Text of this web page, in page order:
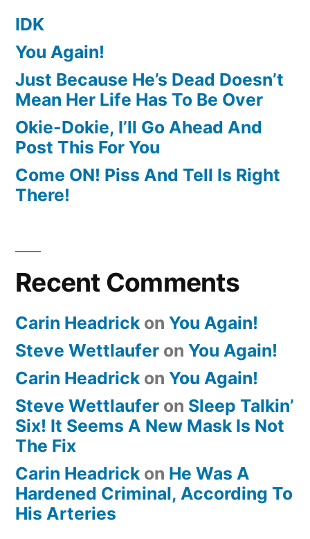
IDK
You Again!
Just Because He’s Dead Doesn’t
Mean Her Life Has To Be Over
Okie-Dokie, I’ll Go Ahead And
Post This For You
Come ON! Piss And Tell Is Right
There!
Recent Comments
Carin Headrick on You Again!
Steve Wettlaufer on You Again!
Carin Headrick on You Again!
Steve Wettlaufer on Sleep Talkin’
Six! It Seems A New Mask Is Not
The Fix
Carin Headrick on He Was A
Hardened Criminal, According To
His Arteries